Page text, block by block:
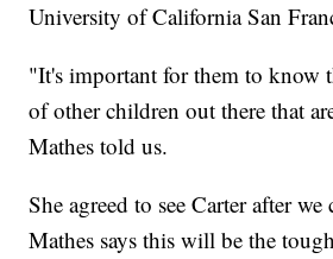
University of California San
"It's important for them to know
of other children out there that
Mathes told us.
She agreed to see Carter after
Mathes says this will be the